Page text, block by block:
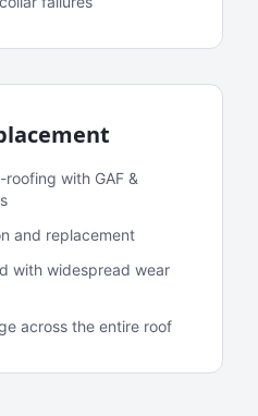
with GAF &
and replacement
with widespread wear
across the entire roof